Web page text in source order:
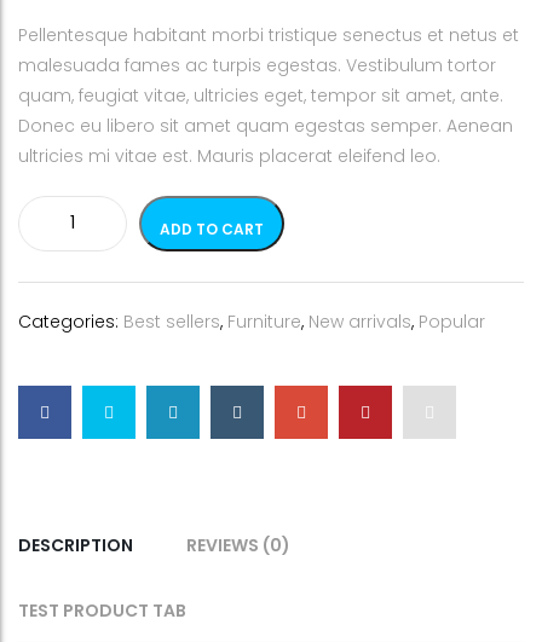
Pellentesque habitant morbi tristique senectus et netus et
malesuada fames ac turpis egestas. Vestibulum tortor
quam, feugiat vitae, ultricies eget, tempor sit amet, ante.
Donec eu libero sit amet quam egestas semper. Aenean
ultricies mi vitae est. Mauris placerat eleifend leo.
Album
ADD TO CART
Categories: Best sellers, Furniture, New arrivals, Popular
DESCRIPTION REVIEWS (0)
TEST PRODUCT TAB